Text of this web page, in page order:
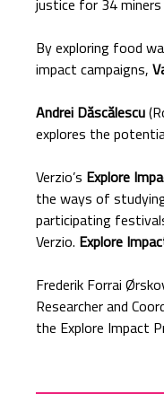
justice for 34
By exploring food
impact campaigns,
Andrei Dăscălescu
explores the
Verzio’s Explore
the ways of
participating festivals
Verzio. Explore
Frederik Forrai
Researcher and
the Explore Impact